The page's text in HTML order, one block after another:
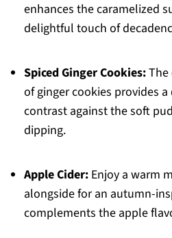
enhances the caramelized
delightful touch of
Spiced Ginger Cookies:The
of ginger cookies provides
contrast against the soft
dipping.
Apple Cider:Enjoy a warm
alongside for an autumn-
complements the apple